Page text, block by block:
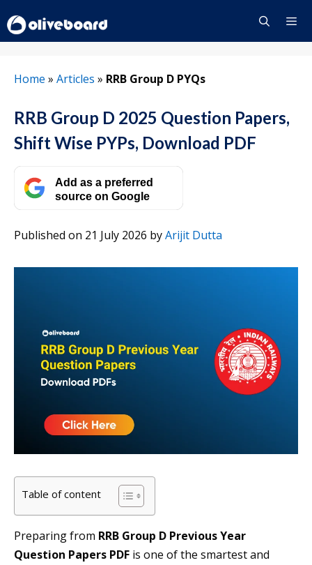
to
content
Home » Articles » RRB Group D PYQs
RRB Group D 2025 Question Papers,
Shift Wise PYPs, Download PDF
Add as a preferred
source on Google
Published on 21 July 2026 byArijit Dutta
Table of content
Preparing from RRB Group D Previous Year
Question Papers PDF is one of the smartest and